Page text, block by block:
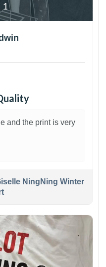
1
and the print is very
NingNing Winter